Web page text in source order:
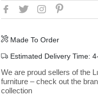
Made To Order
Estimated Delivery Time:
We are proud sellers of the
furniture – check out the
collection